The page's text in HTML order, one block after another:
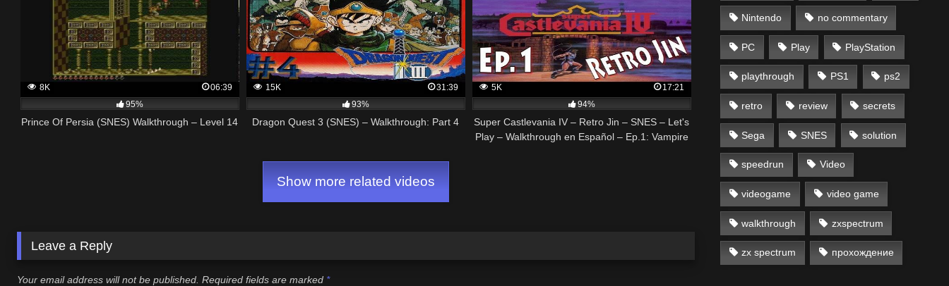
8K
06:39
95%
Prince Of Persia (SNES) Walkthrough – Level 14
15K
31:39
93%
Dragon Quest 3 (SNES) – Walkthrough: Part 4
5K
17:21
94%
Super Castlevania IV – Retro Jin – SNES – Let's
Play – Walkthrough en Español – Ep.1: Vampire
Show more related videos
Leave a Reply
Your email address will not be published. Required fields are marked *
Nintendo no commentary
PC Play PlayStation
playthrough PS1 ps2
retro review secrets
Sega SNES solution
speedrun Video
videogame video game
walkthrough zxspectrum
zx spectrum прохождение